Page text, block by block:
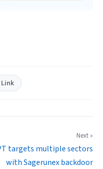
Next »
targets multiple sectors
with Sagerunex backdoor